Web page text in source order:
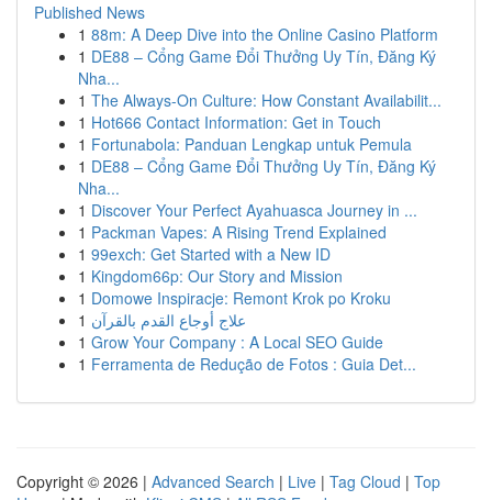
Published News
1 88m: A Deep Dive into the Online Casino Platform
1 DE88 – Cổng Game Đổi Thưởng Uy Tín, Đăng Ký
Nha...
1 The Always-On Culture: How Constant Availabilit...
1 Hot666 Contact Information: Get in Touch
1 Fortunabola: Panduan Lengkap untuk Pemula
1 DE88 – Cổng Game Đổi Thưởng Uy Tín, Đăng Ký
Nha...
1 Discover Your Perfect Ayahuasca Journey in ...
1 Packman Vapes: A Rising Trend Explained
1 99exch: Get Started with a New ID
1 Kingdom66p: Our Story and Mission
1 Domowe Inspiracje: Remont Krok po Kroku
1 علاج أوجاع القدم بالقرآن
1 Grow Your Company : A Local SEO Guide
1 Ferramenta de Redução de Fotos : Guia Det...
Copyright © 2026 | Advanced Search | Live | Tag Cloud | Top